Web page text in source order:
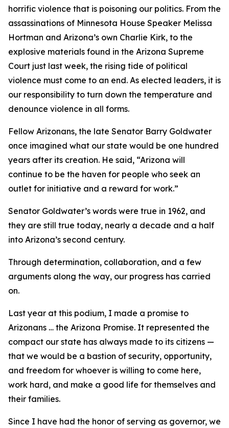
horrific violence that is poisoning our politics. From the
assassinations of Minnesota House Speaker Melissa
Hortman and Arizona’s own Charlie Kirk, to the
explosive materials found in the Arizona Supreme
Court just last week, the rising tide of political
violence must come to an end. As elected leaders, it is
our responsibility to turn down the temperature and
denounce violence in all forms.
Fellow Arizonans, the late Senator Barry Goldwater
once imagined what our state would be one hundred
years after its creation. He said, “Arizona will
continue to be the haven for people who seek an
outlet for initiative and a reward for work.”
Senator Goldwater’s words were true in 1962, and
they are still true today, nearly a decade and a half
into Arizona’s second century.
Through determination, collaboration, and a few
arguments along the way, our progress has carried
on.
Last year at this podium, I made a promise to
Arizonans … the Arizona Promise. It represented the
compact our state has always made to its citizens —
that we would be a bastion of security, opportunity,
and freedom for whoever is willing to come here,
work hard, and make a good life for themselves and
their families.
Since I have had the honor of serving as governor, we